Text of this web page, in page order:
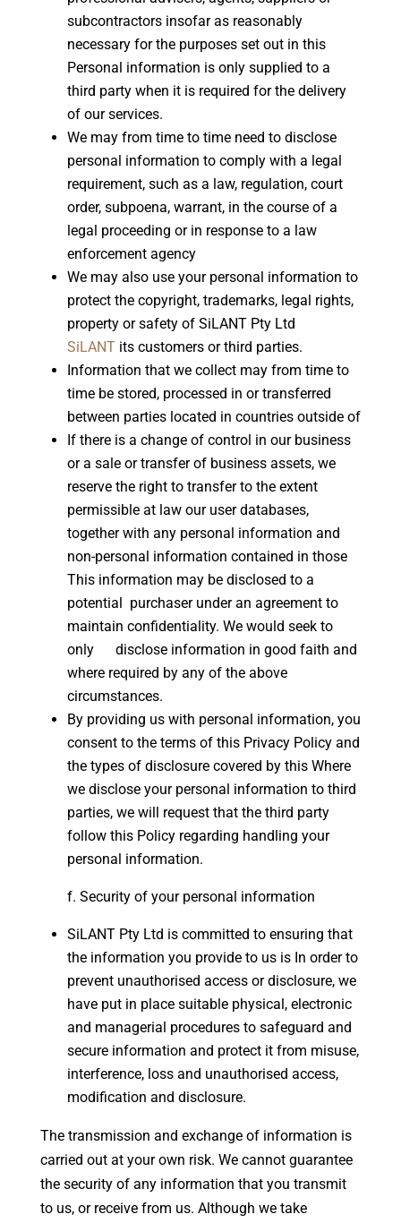
subcontractors insofar as reasonably
necessary for the purposes set out in this
Personal information is only supplied to a
third party when it is required for the delivery
of our services.
We may from time to time need to disclose
personal information to comply with a legal
requirement, such as a law, regulation, court
order, subpoena, warrant, in the course of a
legal proceeding or in response to a law
enforcement agency
We may also use your personal information to
protect the copyright, trademarks, legal rights,
property or safety of SiLANT Pty Ltd
SiLANTits customers or third parties.
Information that we collect may from time to
time be stored, processed in or transferred
between parties located in countries outside of
If there is a change of control in our business
or a sale or transfer of business assets, we
reserve the right to transfer to the extent
permissible at law our user databases,
together with any personal information and
non-personal information contained in those
This information may be disclosed to a
potential purchaser under an agreement to
maintain confidentiality. We would seek to
only disclose information in good faith and
where required by any of the above
circumstances.
By providing us with personal information, you
consent to the terms of this Privacy Policy and
the types of disclosure covered by this Where
we disclose your personal information to third
parties, we will request that the third party
follow this Policy regarding handling your
personal information.
Security of your personal information
SiLANT Pty Ltd is committed to ensuring that
the information you provide to us is In order to
prevent unauthorised access or disclosure, we
have put in place suitable physical, electronic
and managerial procedures to safeguard and
secure information and protect it from misuse,
interference, loss and unauthorised access,
modification and disclosure.
The transmission and exchange of information is
carried out at your own risk. We cannot guarantee
the security of any information that you transmit
to us, or receive from us. Although we take